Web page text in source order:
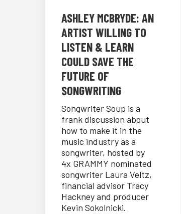
ASHLEY MCBRYDE: AN
ARTIST WILLING TO
LISTEN & LEARN
COULD SAVE THE
FUTURE OF
SONGWRITING
Songwriter Soup is a
frank discussion about
how to make it in the
music industry as a
songwriter, hosted by
4x GRAMMY nominated
songwriter Laura Veltz,
financial advisor Tracy
Hackney and producer
Kevin Sokolnicki.